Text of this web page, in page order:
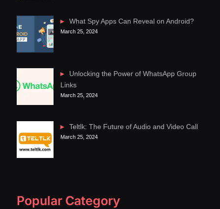
What Spy Apps Can Reveal on Android?
March 25, 2024
Unlocking the Power of WhatsApp Group
Links
March 25, 2024
Teltlk: The Future of Audio and Video Call
March 25, 2024
Popular Category